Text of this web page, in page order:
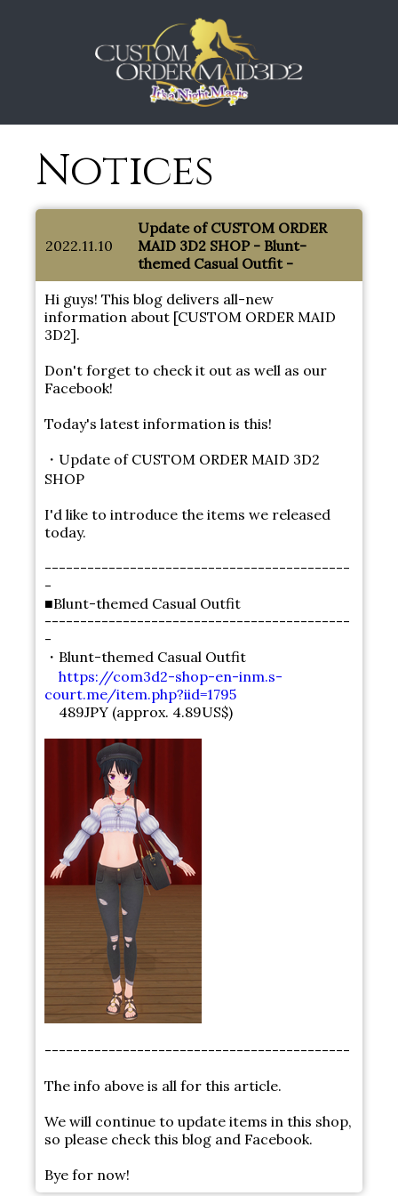
Notices
2022.11.10
Update of CUSTOM ORDER
MAID 3D2 SHOP - Blunt-
themed Casual Outfit -
Hi guys! This blog delivers all-new
information about [CUSTOM ORDER MAID
3D2].
Don't forget to check it out as well as our
Facebook!
Today's latest information is this!
・Update of CUSTOM ORDER MAID 3D2
SHOP
I'd like to introduce the items we released
today.
-------------------------------------------
-
■Blunt-themed Casual Outfit
-------------------------------------------
-
・Blunt-themed Casual Outfit
https://com3d2-shop-en-inm.s-
court.me/item.php?iid=1795
489JPY (approx. 4.89US$)
-------------------------------------------
The info above is all for this article.
We will continue to update items in this shop,
so please check this blog and Facebook.
Bye for now!